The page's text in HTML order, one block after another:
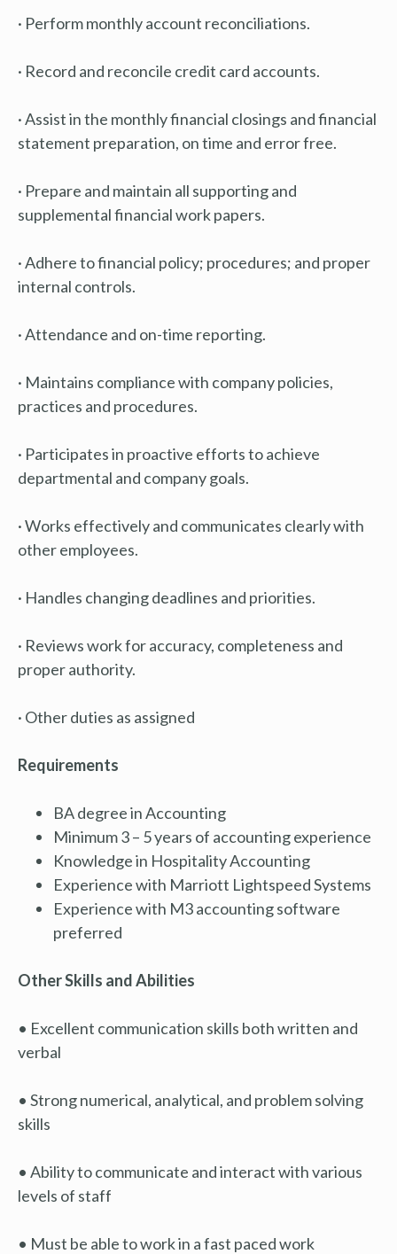
· Perform monthly account reconciliations.
· Record and reconcile credit card accounts.
· Assist in the monthly financial closings and financial
statement preparation, on time and error free.
· Prepare and maintain all supporting and
supplemental financial work papers.
· Adhere to financial policy; procedures; and proper
internal controls.
· Attendance and on-time reporting.
· Maintains compliance with company policies,
practices and procedures.
· Participates in proactive efforts to achieve
departmental and company goals.
· Works effectively and communicates clearly with
other employees.
· Handles changing deadlines and priorities.
· Reviews work for accuracy, completeness and
proper authority.
· Other duties as assigned
Requirements
BA degree in Accounting
Minimum 3 – 5 years of accounting experience
Knowledge in Hospitality Accounting
Experience with Marriott Lightspeed Systems
Experience with M3 accounting software
preferred
Other Skills and Abilities
• Excellent communication skills both written and
verbal
• Strong numerical, analytical, and problem solving
skills
• Ability to communicate and interact with various
levels of staff
• Must be able to work in a fast paced work